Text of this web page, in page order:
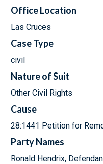
Office Location
Las Cruces
Case Type
civil
Nature of Suit
Other Civil Rights
Cause
28:1441 Petition for
Party Names
Ronald Hendrix,